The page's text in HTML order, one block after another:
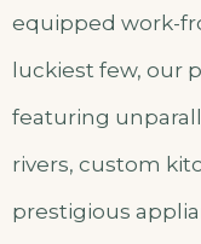
equipped work-
luckiest few, our
featuring
rivers, custom
prestigious